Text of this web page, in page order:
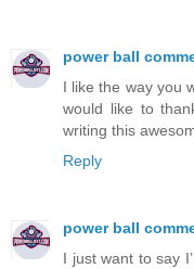
power ball
I like the way you
would like to
writing this
Reply
power ball
I just want to say